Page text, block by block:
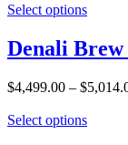
Select options
Denali
$4,499.00 – $
Select options